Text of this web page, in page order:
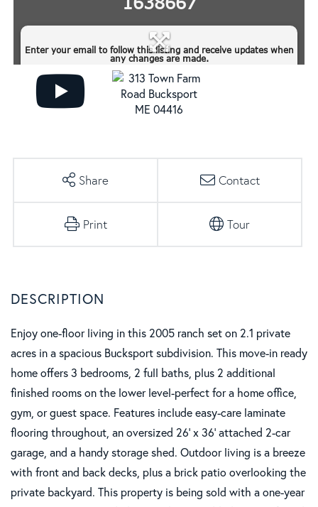
Share Contact
Print Tour
Enjoy one-floor living in this 2005 ranch set on 2.1 private
acres in a spacious Bucksport subdivision. This move-in ready
home offers 3 bedrooms, 2 full baths, plus 2 additional
finished rooms on the lower level-perfect for a home office,
gym, or guest space. Features include easy-care laminate
flooring throughout, an oversized 26' x 36' attached 2-car
garage, and a handy storage shed. Outdoor living is a breeze
with front and back decks, plus a brick patio overlooking the
private backyard. This property is being sold with a one-year